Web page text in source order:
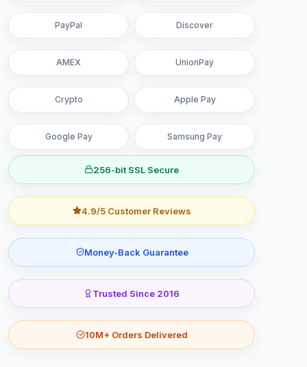
PayPal Discover
AMEX UnionPay
Crypto Apple Pay
Google Pay Samsung Pay
256-bit SSL Secure
4.9/5 Customer Reviews
Money-Back Guarantee
Trusted Since 2016
10M+ Orders Delivered